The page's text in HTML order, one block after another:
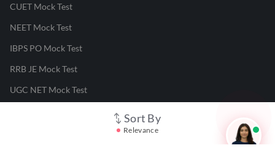
Sort By
Relevance
CUET Mock Test
NEET Mock Test
IBPS PO Mock Test
RRB JE Mock Test
UGC NET Mock Test
Responsible Disclosure Program